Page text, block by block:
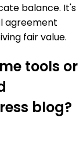
balance. It's
agreement
fair value.
tools or
blog?